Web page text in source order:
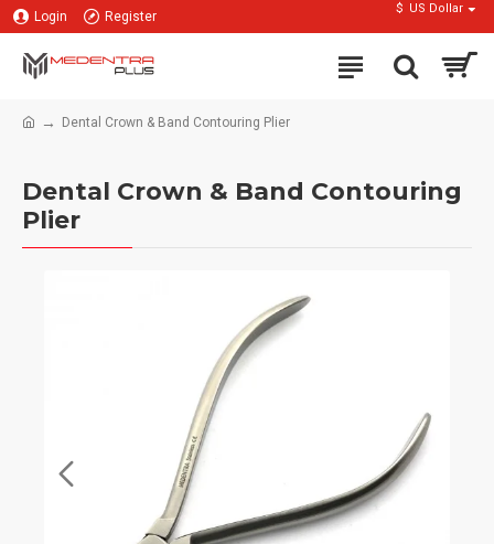
Login Register
$ US Dollar
Dental Crown & Band Contouring Plier
Dental Crown & Band Contouring
Plier